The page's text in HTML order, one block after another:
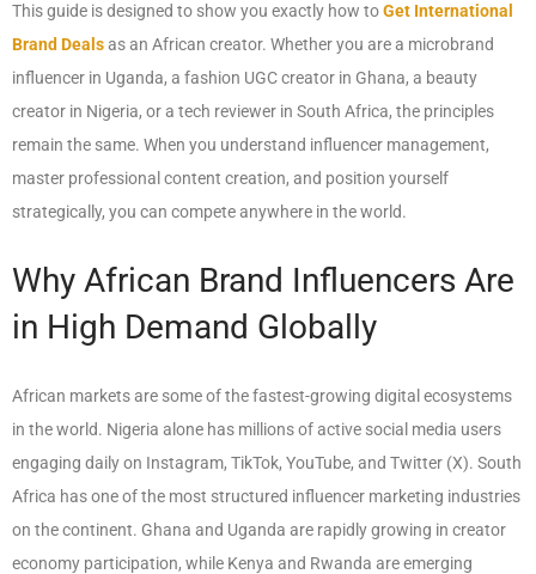
This guide is designed to show you exactly how toGet International
Brand Dealsas an African creator. Whether you are a microbrand
influencer in Uganda, a fashion UGC creator in Ghana, a beauty
creator in Nigeria, or a tech reviewer in South Africa, the principles
remain the same. When you understand influencer management,
master professional content creation, and position yourself
strategically, you can compete anywhere in the world.
Why African Brand Influencers Are
in High Demand Globally
African markets are some of the fastest-growing digital ecosystems
in the world. Nigeria alone has millions of active social media users
engaging daily on Instagram, TikTok, YouTube, and Twitter (X). South
Africa has one of the most structured influencer marketing industries
on the continent. Ghana and Uganda are rapidly growing in creator
economy participation, while Kenya and Rwanda are emerging